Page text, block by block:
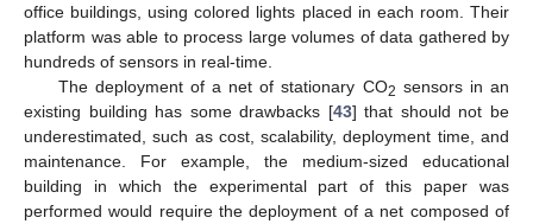
office buildings, using colored lights placed in each room. Their
platform was able to process large volumes of data gathered by
hundreds of sensors in real-time.
The deployment of a net of stationary CO2 sensors in an
existing building has some drawbacks [43] that should not be
underestimated, such as cost, scalability, deployment time, and
maintenance. For example, the medium-sized educational
building in which the experimental part of this paper was
performed would require the deployment of a net composed of